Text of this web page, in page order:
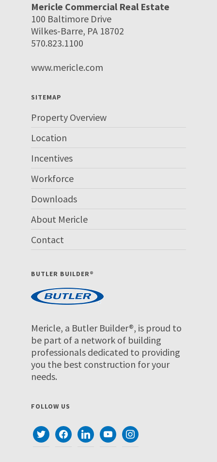
Mericle Commercial Real Estate
100 Baltimore Drive
Wilkes-Barre, PA 18702
570.823.1100
www.mericle.com
SITEMAP
Property Overview
Location
Incentives
Workforce
Downloads
About Mericle
Contact
BUTLER BUILDER®
Mericle, a Butler Builder®, is proud to
be part of a network of building
professionals dedicated to providing
you the best construction for your
needs.
FOLLOW US
twitterfacebooklinkedinyoutubeinstagram